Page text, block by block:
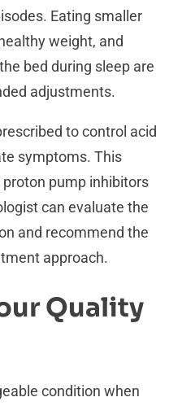
Eating smaller
weight, and
bed during sleep are
adjustments.
to control acid
symptoms. This
pump inhibitors
can evaluate the
and recommend the
approach.
Quality
condition when